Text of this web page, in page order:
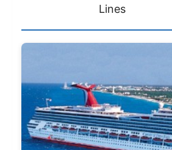
Lines